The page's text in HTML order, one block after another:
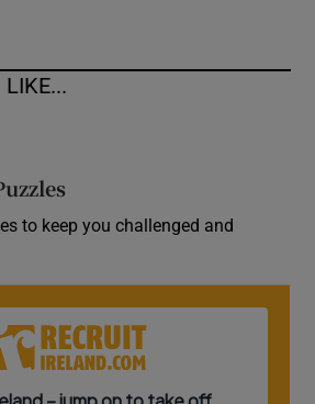
LIKE...
to keep you challenged and